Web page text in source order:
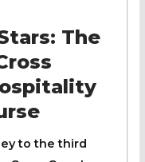
The
to the third